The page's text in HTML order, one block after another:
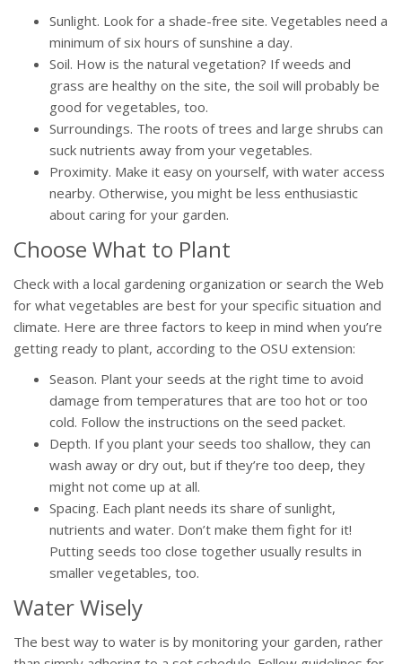
Sunlight. Look for a shade-free site. Vegetables need a
minimum of six hours of sunshine a day.
Soil. How is the natural vegetation? If weeds and
grass are healthy on the site, the soil will probably be
good for vegetables, too.
Surroundings. The roots of trees and large shrubs can
suck nutrients away from your vegetables.
Proximity. Make it easy on yourself, with water access
nearby. Otherwise, you might be less enthusiastic
about caring for your garden.
Choose What to Plant
Check with a local gardening organization or search the Web
for what vegetables are best for your specific situation and
climate. Here are three factors to keep in mind when you’re
getting ready to plant, according to the OSU extension:
Season. Plant your seeds at the right time to avoid
damage from temperatures that are too hot or too
cold. Follow the instructions on the seed packet.
Depth. If you plant your seeds too shallow, they can
wash away or dry out, but if they’re too deep, they
might not come up at all.
Spacing. Each plant needs its share of sunlight,
nutrients and water. Don’t make them fight for it!
Putting seeds too close together usually results in
smaller vegetables, too.
Water Wisely
The best way to water is by monitoring your garden, rather